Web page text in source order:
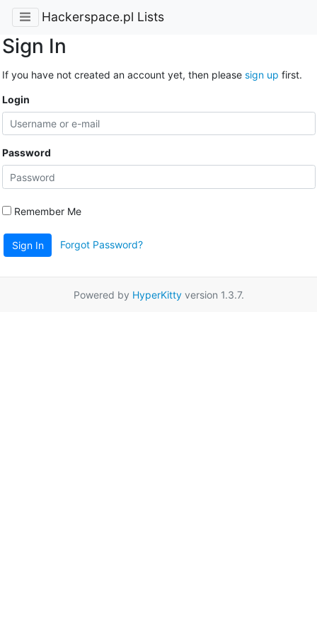
Hackerspace.pl Lists
Sign In
If you have not created an account yet, then please sign up first.
Login
Password
Remember Me
Sign In Forgot Password?
Powered by HyperKittyversion 1.3.7.